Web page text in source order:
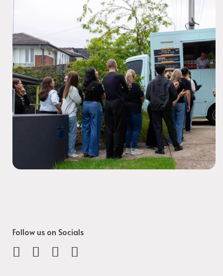
Follow us on Socials